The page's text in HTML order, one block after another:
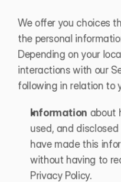
We offer you choices
the personal
Depending on your
interactions with our
following in relation to
Information about
used, and
have made this
without having to
Privacy Policy.